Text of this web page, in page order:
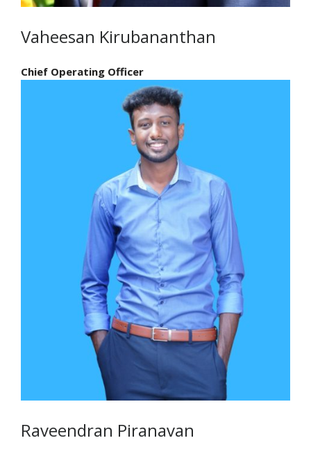
Vaheesan Kirubananthan
Chief Operating Officer
Raveendran Piranavan